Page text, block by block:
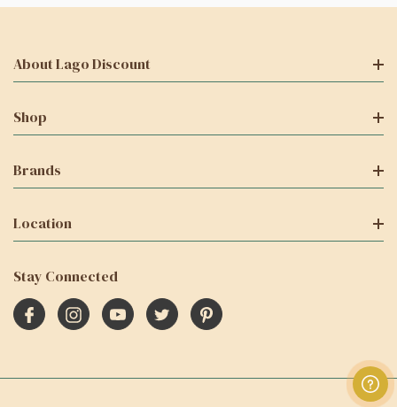
About Lago Discount
Shop
Brands
Location
Stay Connected